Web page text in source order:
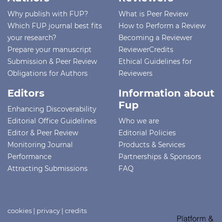
Why publish with FUP?
Which FUP journal best fits
your research?
Prepare your manuscript
Submission & Peer Review
Obligations for Authors
What is Peer Review
How to Perform a Review
Becoming a Reviewer
ReviewerCredits
Ethical Guidelines for
Reviewers
Editors
Enhancing Discoverability
Editorial Office Guidelines
Editor & Peer Review
Monitoring Journal
Performance
Attracting Submissions
Information about
Fup
Who we are
Editorial Policies
Products & Services
Partnerships & Sponsors
FAQ
cookies | privacy | credits